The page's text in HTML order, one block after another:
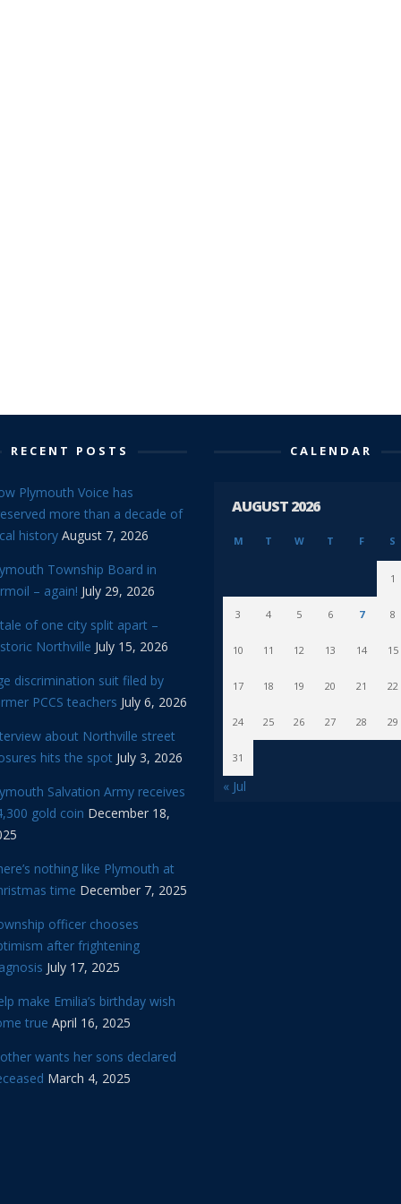
RECENT POSTS
Plymouth Voice has
more than a decade of
history August 7, 2026
Township Board in
– again! July 29, 2026
of one city split apart –
Northville July 15, 2026
discrimination suit filed by
PCCS teachers July 6, 2026
about Northville street
hits the spot July 3, 2026
Salvation Army receives
gold coin December 18,
nothing like Plymouth at
time December 7, 2025
officer chooses
after frightening
July 17, 2025
make Emilia’s birthday wish
true April 16, 2025
wants her sons declared
March 4, 2025
CALENDAR
AUGUST 2026
M T W T F S
1
3 4 5 6 7 8
10 11 12 13 14 15
17 18 19 20 21 22
24 25 26 27 28 29
31
« Jul